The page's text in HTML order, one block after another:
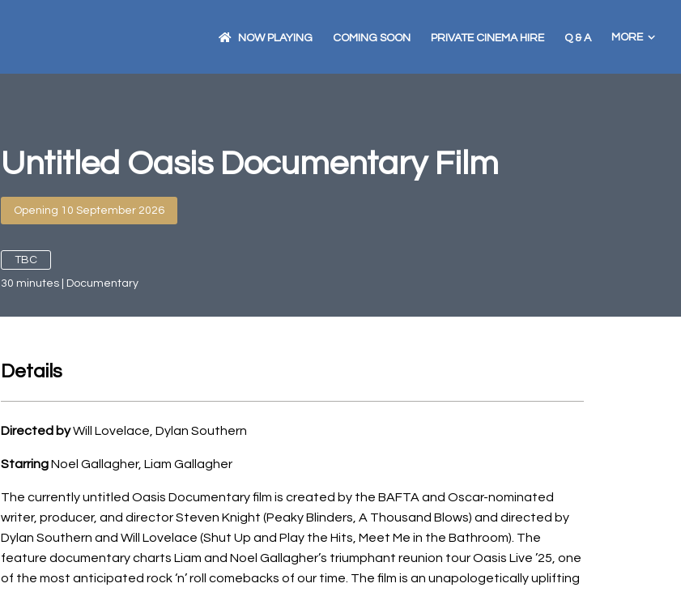
NOW PLAYING COMING SOON PRIVATE CINEMA HIRE Q & A MORE
Untitled Oasis Documentary Film
Opening 10 September 2026
TBC
30 minutes| Documentary
Details
Directed byWill Lovelace, Dylan Southern
StarringNoel Gallagher, Liam Gallagher
The currently untitled Oasis Documentary film is created by the BAFTA and Oscar-nominated
writer, producer, and director Steven Knight (Peaky Blinders, A Thousand Blows) and directed by
Dylan Southern and Will Lovelace (Shut Up and Play the Hits, Meet Me in the Bathroom). The
feature documentary charts Liam and Noel Gallagher’s triumphant reunion tour Oasis Live ’25, one
of the most anticipated rock ‘n’ roll comebacks of our time. The film is an unapologetically uplifting